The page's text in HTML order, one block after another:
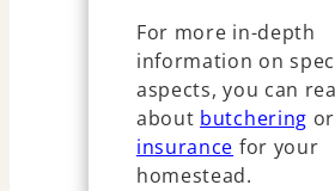
For more in-depth
information on
aspects, you can
about butchering or
insurance for your
homestead.